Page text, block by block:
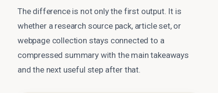
The difference is not only the first output. It is
whether a research source pack, article set, or
webpage collection stays connected to a
compressed summary with the main takeaways
and the next useful step after that.